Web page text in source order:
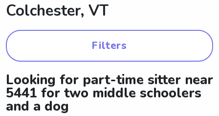
Colchester, VT
Filters
Looking for part-time sitter near
5441 for two middle schoolers
and a dog